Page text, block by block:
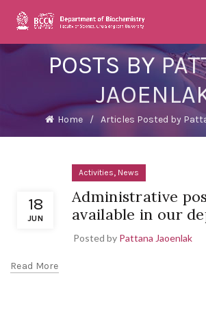
POSTS BY
Home Articles Posted by
18
JUN
Activities, News
Administrative
available in our
Posted by Pattana Jaoenlak
Read More